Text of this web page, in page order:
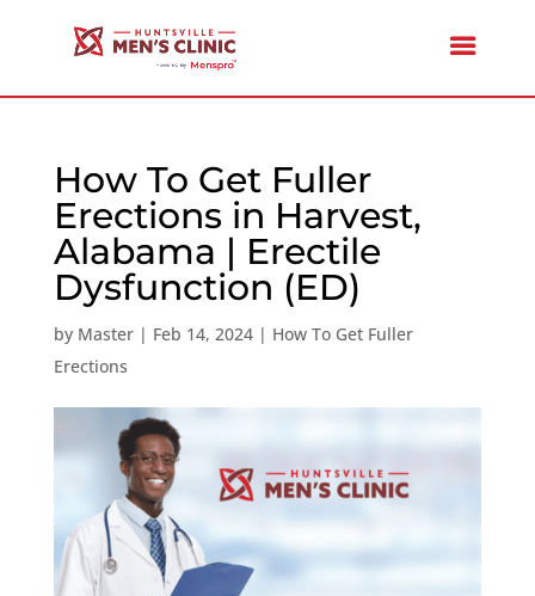
How To Get Fuller
Erections in Harvest,
Alabama | Erectile
Dysfunction (ED)
by Master| Feb 14, 2024| How To Get Fuller
Erections